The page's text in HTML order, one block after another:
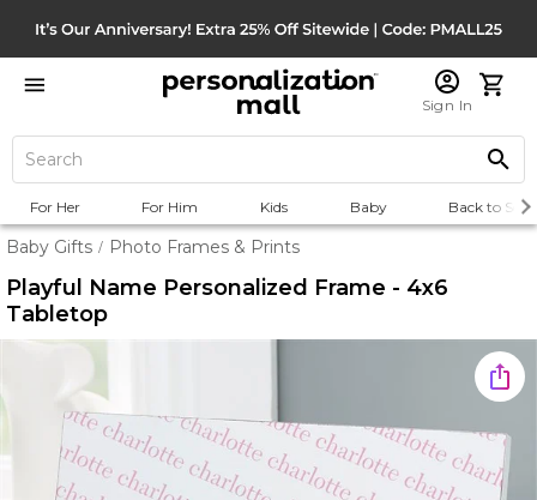
Sign In
For Her For Him Kids Baby Back to
Baby Gifts / Photo Frames & Prints
Playful Name Personalized Frame - 4x6
Tabletop